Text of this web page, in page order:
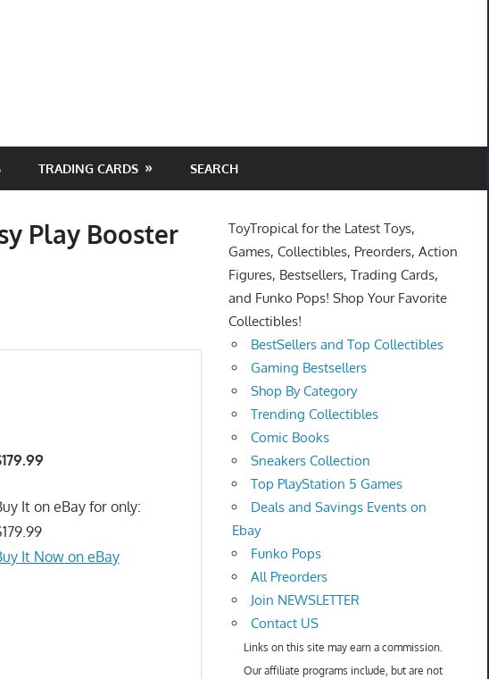
TRADING CARDS SEARCH
Play Booster
It on eBay for only:
It Now on eBay
ToyTropical for the Latest Toys,
Games, Collectibles, Preorders, Action
Figures, Bestsellers, Trading Cards,
and Funko Pops! Shop Your Favorite
Collectibles!
BestSellers and Top Collectibles
Gaming Bestsellers
Shop By Category
Trending Collectibles
Comic Books
Sneakers Collection
Top PlayStation 5 Games
Deals and Savings Events on
Ebay
Funko Pops
All Preorders
Join NEWSLETTER
Contact US
Links on this site may earn a commission.
Our affiliate programs include, but are not